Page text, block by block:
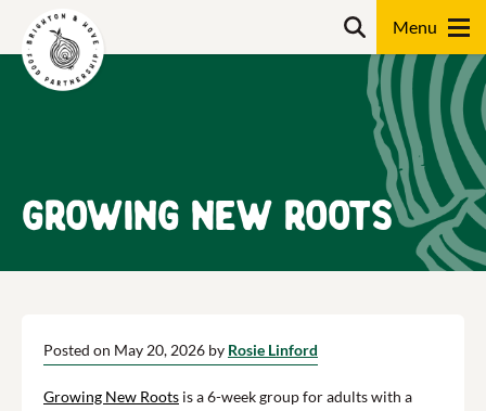
Growing New Roots
Posted on May 20, 2026 by Rosie Linford
Growing New Roots is a 6-week group for adults with a
Search